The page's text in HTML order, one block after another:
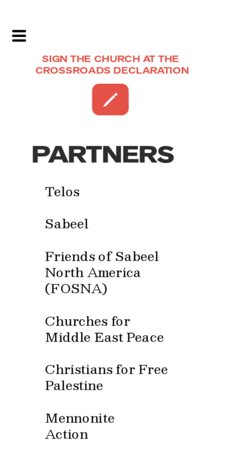
SIGN THE CHURCH AT THE
CROSSROADS DECLARATION
PARTNERS
Telos
Sabeel
Friends of Sabeel
North America
(FOSNA)
Churches for
Middle East Peace
Christians for Free
Palestine
Mennonite
Action